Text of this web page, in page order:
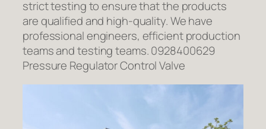
strict testing to ensure that the products
are qualified and high-quality. We have
professional engineers, efficient production
teams and testing teams. 0928400629
Pressure Regulator Control Valve